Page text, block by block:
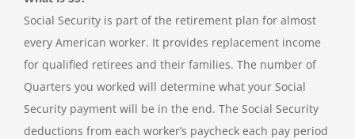
Social Security is part of the retirement plan for almost
every American worker. It provides replacement income
for qualified retirees and their families. The number of
Quarters you worked will determine what your Social
Security payment will be in the end. The Social Security
deductions from each worker’s paycheck each pay period